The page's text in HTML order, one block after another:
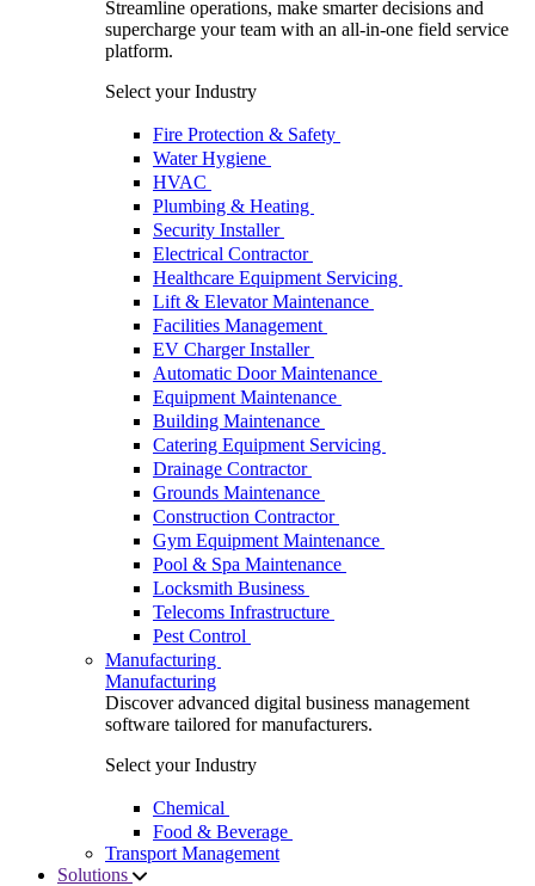
Streamline operations, make smarter decisions and
supercharge your team with an all-in-one field service
platform.
Select your Industry
Fire Protection & Safety
Water Hygiene
HVAC
Plumbing & Heating
Security Installer
Electrical Contractor
Healthcare Equipment Servicing
Lift & Elevator Maintenance
Facilities Management
EV Charger Installer
Automatic Door Maintenance
Equipment Maintenance
Building Maintenance
Catering Equipment Servicing
Drainage Contractor
Grounds Maintenance
Construction Contractor
Gym Equipment Maintenance
Pool & Spa Maintenance
Locksmith Business
Telecoms Infrastructure
Pest Control
Manufacturing
Manufacturing
Discover advanced digital business management
software tailored for manufacturers.
Select your Industry
Chemical
Food & Beverage
Transport Management
Solutions